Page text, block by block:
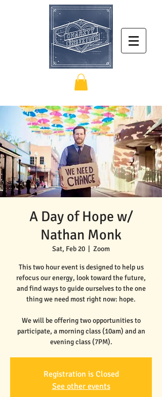
A Day of Hope w/
Nathan Monk
Sat, Feb 20 Zoom
This two hour event is designed to help us
refocus our energy, look toward the future,
and find ways to guide ourselves to the one
thing we need most right now: hope.
We will be offering two opportunities to
participate, a morning class (10am) and an
evening class (7PM).
Registration is Closed
See other events